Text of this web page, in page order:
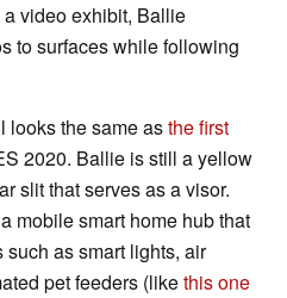
video exhibit, Ballie
to surfaces while following
looks the same asthe first
2020. Ballie is still a yellow
slit that serves as a visor.
mobile smart home hub that
as smart lights, air
pet feeders (likethis one